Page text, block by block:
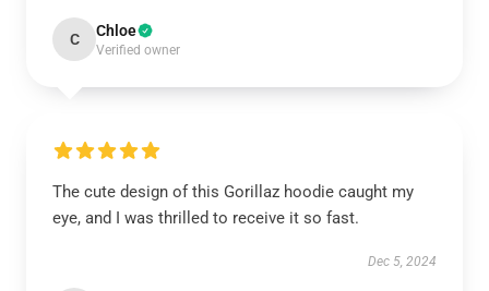
C Chloe
Verified owner
The cute design of this Gorillaz hoodie caught my
eye, and I was thrilled to receive it so fast.
Dec 5, 2024